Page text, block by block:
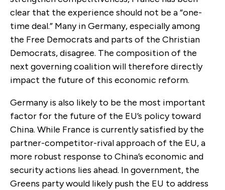
clear that the experience should not be a “one-
time deal.” Many in Germany, especially among
the Free Democrats and parts of the Christian
Democrats, disagree. The composition of the
next governing coalition will therefore directly
impact the future of this economic reform.
Germany is also likely to be the most important
factor for the future of the EU’s policy toward
China. While France is currently satisfied by the
partner-competitor-rival approach of the EU, a
more robust response to China’s economic and
security actions lies ahead. In government, the
Greens party would likely push the EU to address